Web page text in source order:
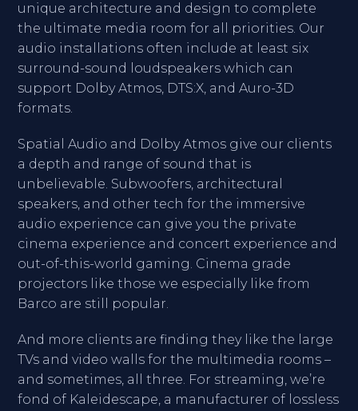
unique architecture and design to complete
the ultimate media room for all priorities. Our
audio installations often include at least six
surround-sound loudspeakers which can
support Dolby Atmos, DTS:X, and Auro-3D
formats.
Spatial Audio and Dolby Atmos give our clients
a depth and range of sound that is
unbelievable. Subwoofers, architectural
speakers, and other tech for the immersive
audio experience can give you the private
cinema experience and concert experience and
out-of-this-world gaming. Cinema grade
projectors like those we especially like from
Barco are still popular.
And more clients are finding they like the large
TVs and video walls for the multimedia rooms –
and sometimes, all three. For streaming, we’re
fond of Kaleidescape, a manufacturer of lossless